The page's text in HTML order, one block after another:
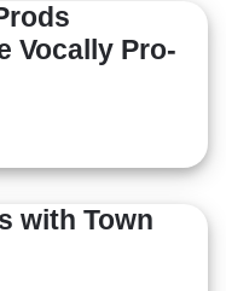
Vocally Pro-
with Town